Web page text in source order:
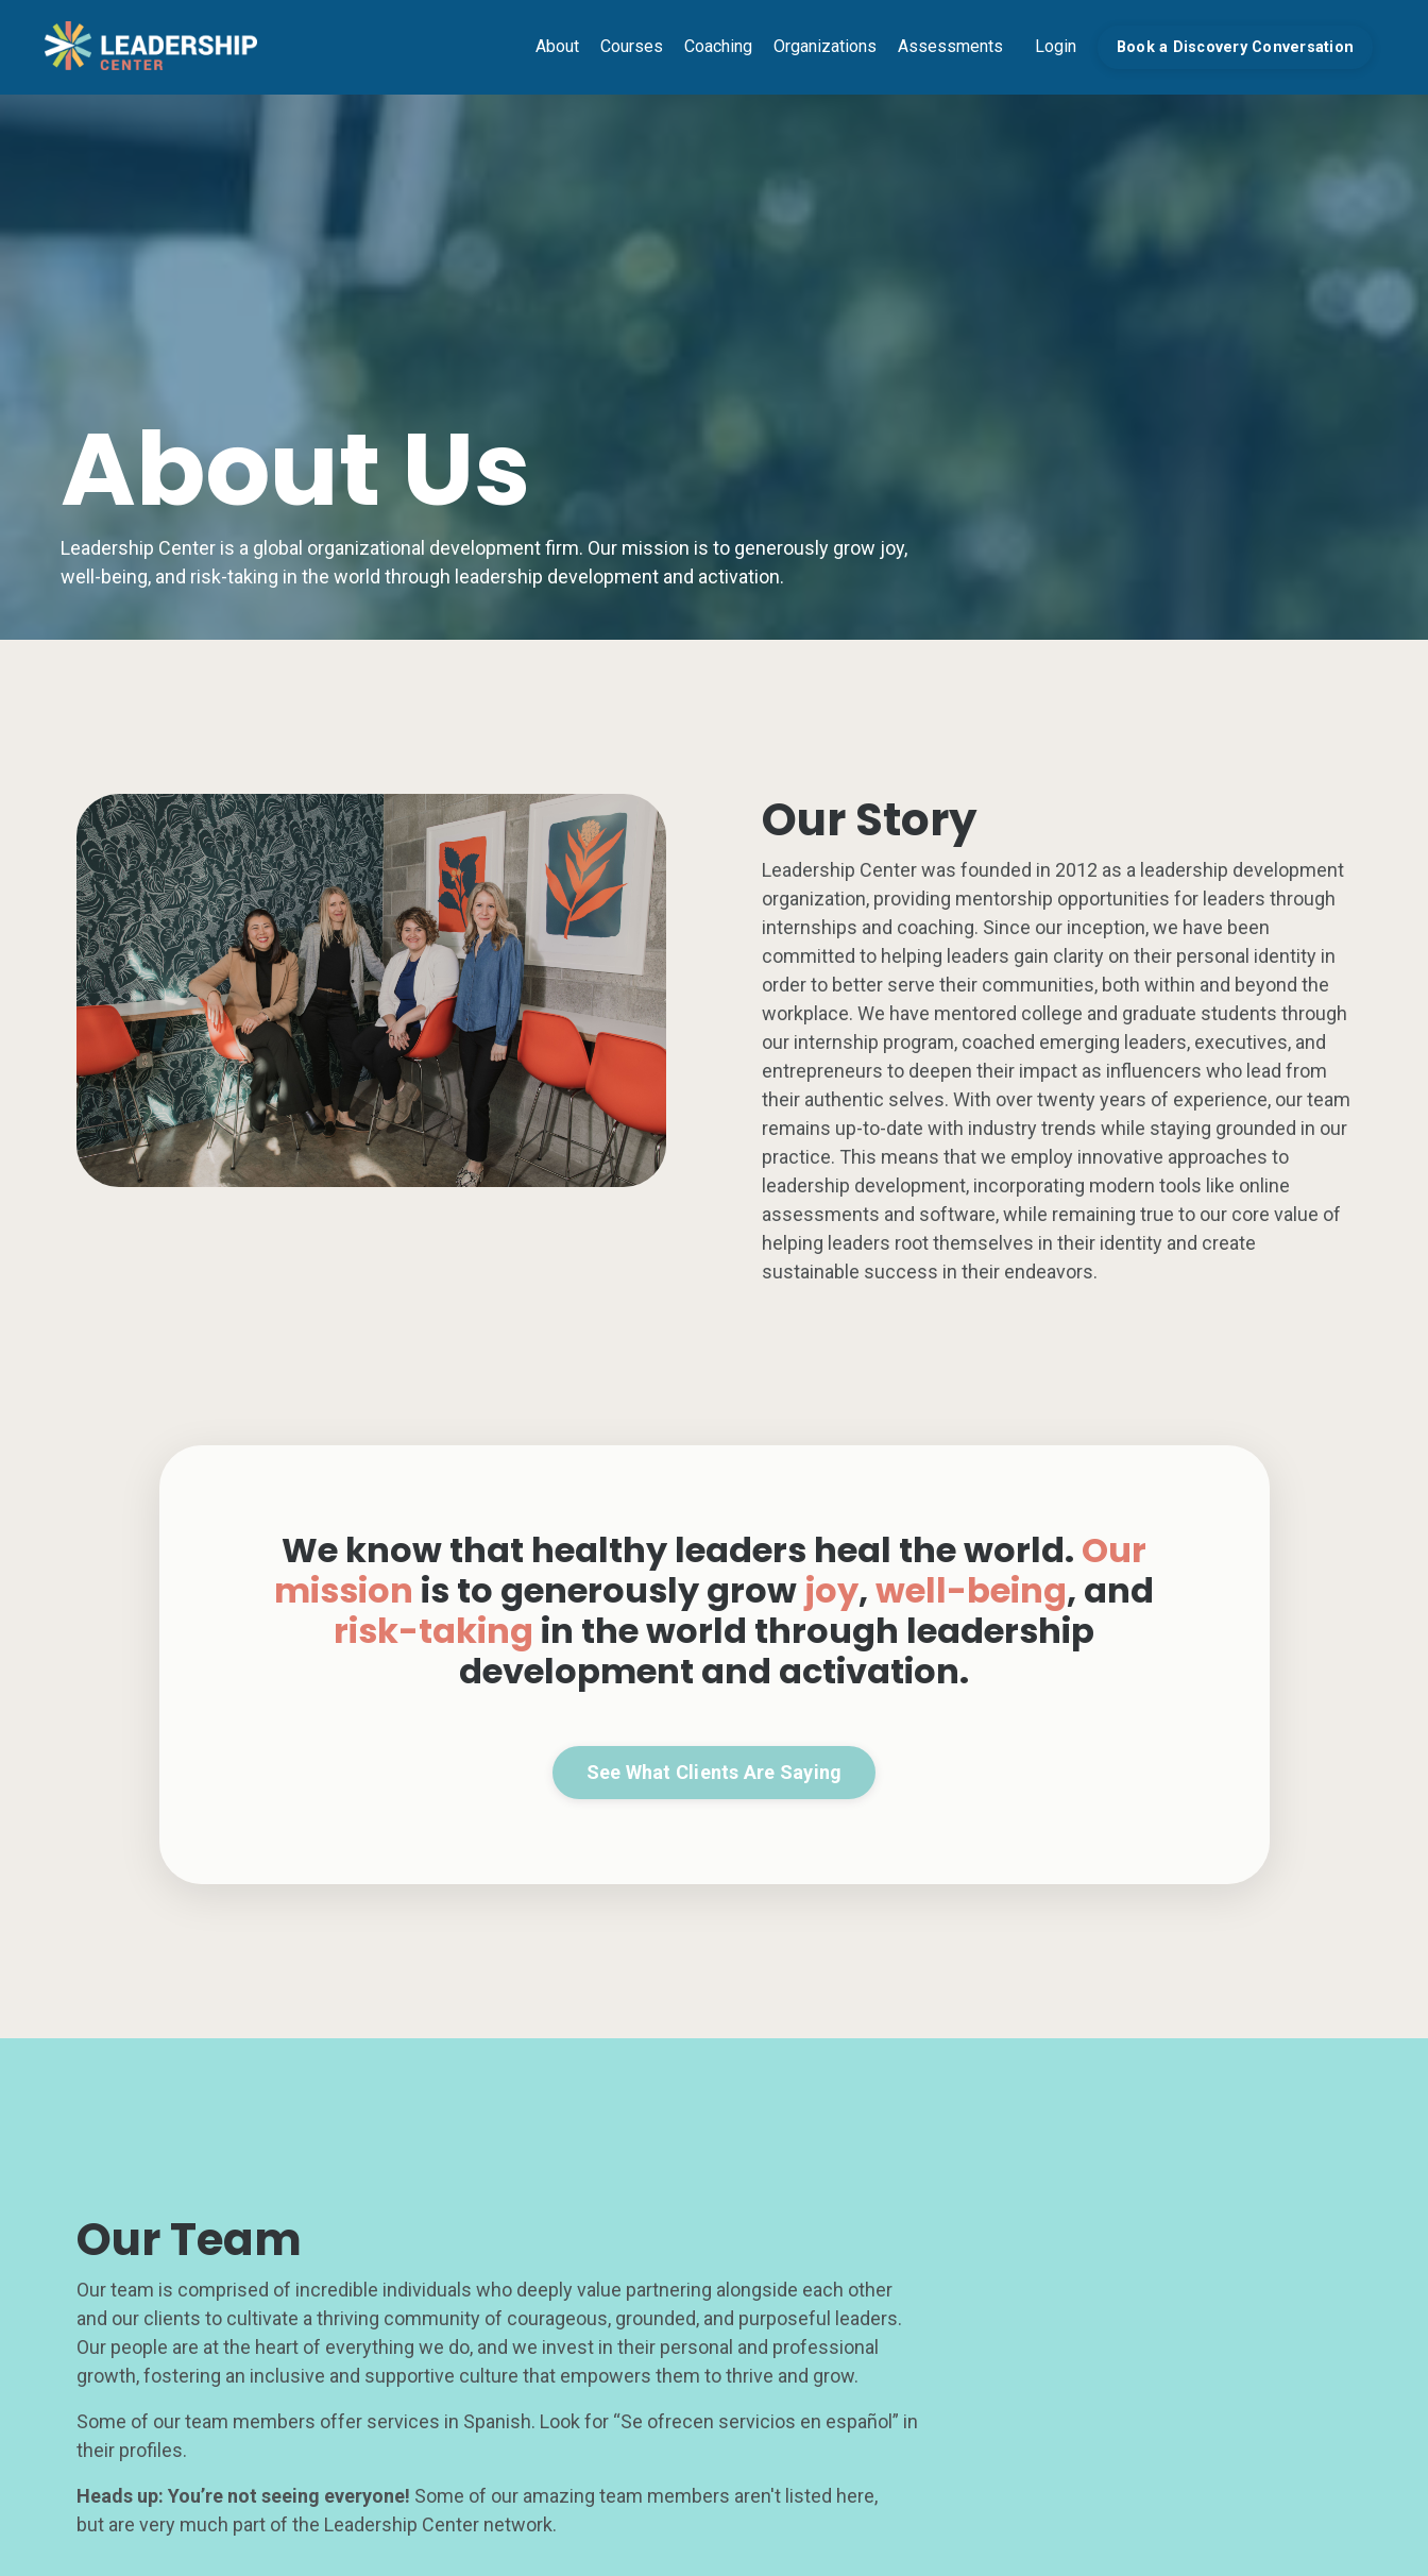
About Courses Coaching Organizations Assessments Login Book a Discovery Conversation
About Us
Leadership Center is a global organizational development firm. Our mission is to generously grow joy,
well-being, and risk-taking in the world through leadership development and activation.
Our Story
Leadership Center was founded in 2012 as a leadership development
organization, providing mentorship opportunities for leaders through
internships and coaching. Since our inception, we have been
committed to helping leaders gain clarity on their personal identity in
order to better serve their communities, both within and beyond the
workplace. We have mentored college and graduate students through
our internship program, coached emerging leaders, executives, and
entrepreneurs to deepen their impact as influencers who lead from
their authentic selves. With over twenty years of experience, our team
remains up-to-date with industry trends while staying grounded in our
practice. This means that we employ innovative approaches to
leadership development, incorporating modern tools like online
assessments and software, while remaining true to our core value of
helping leaders root themselves in their identity and create
sustainable success in their endeavors.
We know that healthy leaders heal the world. Our
mission is to generously grow joy,well-being, and
risk-taking in the world through leadership
development and activation.
See What Clients Are Saying
Our Team
Our team is comprised of incredible individuals who deeply value partnering alongside each other
and our clients to cultivate a thriving community of courageous, grounded, and purposeful leaders.
Our people are at the heart of everything we do, and we invest in their personal and professional
growth, fostering an inclusive and supportive culture that empowers them to thrive and grow.
Some of our team members offer services in Spanish. Look for “Se ofrecen servicios en español” in
their profiles.
Heads up: You’re not seeing everyone! Some of our amazing team members aren't listed here,
but are very much part of the Leadership Center network.